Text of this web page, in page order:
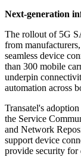
Next-generation
The rollout of 5G
from
seamless device
than 300 mobile
underpin
automation across
Transatel's
the Service
and Network
support device
provide security for